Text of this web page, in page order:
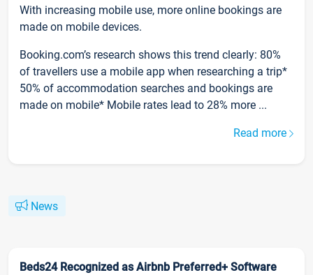
With increasing mobile use, more online bookings are
made on mobile devices.
Booking.com’s research shows this trend clearly: 80%
of travellers use a mobile app when researching a trip*
50% of accommodation searches and bookings are
made on mobile* Mobile rates lead to 28% more ...
Read more
News
Beds24 Recognized as Airbnb Preferred+ Software